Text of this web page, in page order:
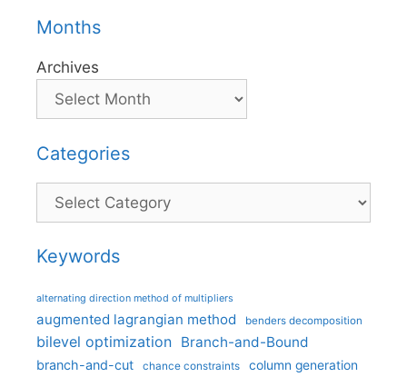
Months
Archives
Categories
Categories
Keywords
alternating direction method of multipliers
augmented lagrangian method benders decomposition
bilevel optimization Branch-and-Bound
branch-and-cut chance constraints column generation